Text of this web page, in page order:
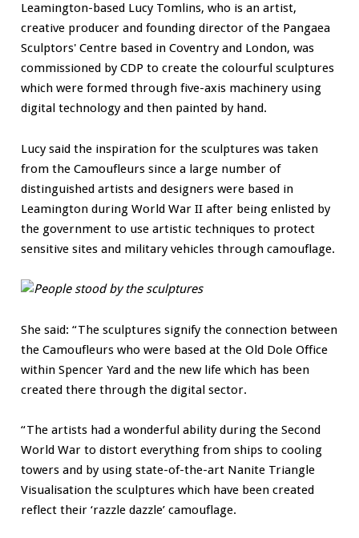
Leamington-based Lucy Tomlins, who is an artist,
creative producer and founding director of the Pangaea
Sculptors' Centre based in Coventry and London, was
commissioned by CDP to create the colourful sculptures
which were formed through five-axis machinery using
digital technology and then painted by hand.
Lucy said the inspiration for the sculptures was taken
from the Camoufleurs since a large number of
distinguished artists and designers were based in
Leamington during World War II after being enlisted by
the government to use artistic techniques to protect
sensitive sites and military vehicles through camouflage.
She said: “The sculptures signify the connection between
the Camoufleurs who were based at the Old Dole Office
within Spencer Yard and the new life which has been
created there through the digital sector.
“The artists had a wonderful ability during the Second
World War to distort everything from ships to cooling
towers and by using state-of-the-art Nanite Triangle
Visualisation the sculptures which have been created
reflect their ‘razzle dazzle’ camouflage.